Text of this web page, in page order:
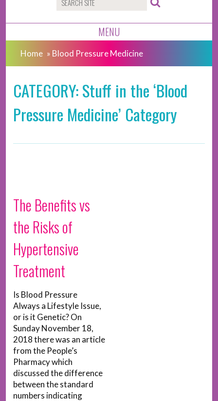
MENU
Home » Blood Pressure Medicine
CATEGORY: Stuff in the ‘Blood
Pressure Medicine’ Category
The Benefits vs
the Risks of
Hypertensive
Treatment
Is Blood Pressure
Always a Lifestyle Issue,
or is it Genetic? On
Sunday November 18,
2018 there was an article
from the People’s
Pharmacy which
discussed the difference
between the standard
numbers indicating